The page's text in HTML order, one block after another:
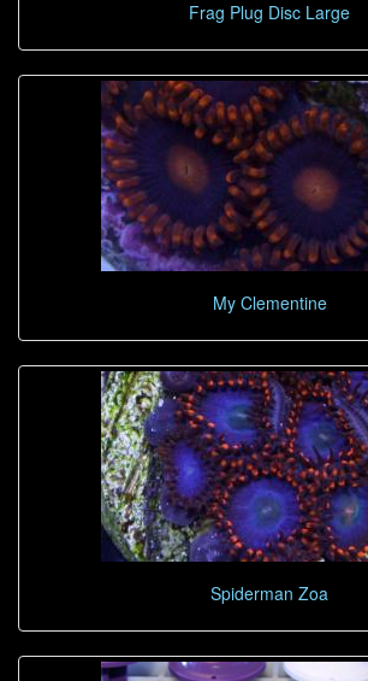
Frag Plug Disc Large
My Clementine
Spiderman Zoa